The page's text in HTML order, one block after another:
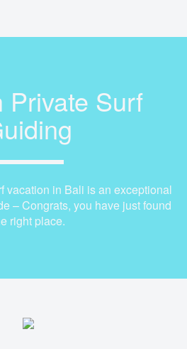
Private Surf
vacation in Bali is an exceptional
– Congrats, you have just found
right place.